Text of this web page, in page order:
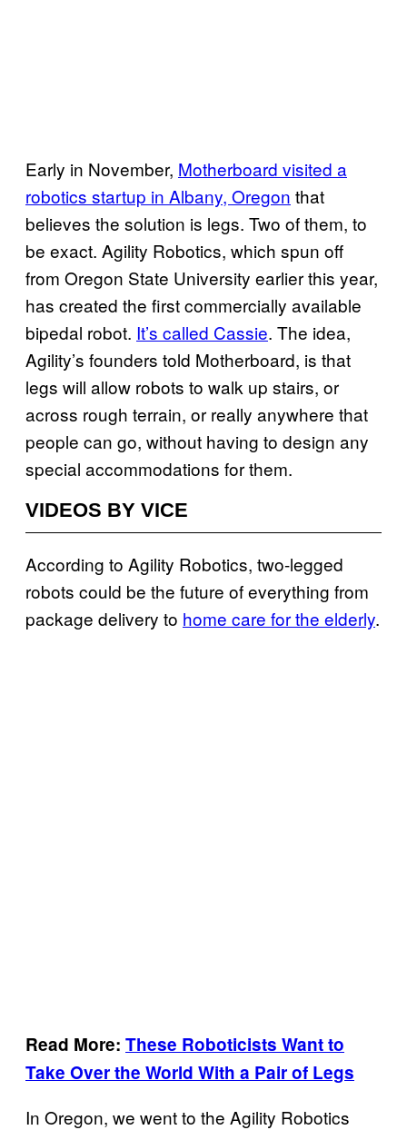
Early in November, Motherboard visited a
robotics startup in Albany, Oregon that
believes the solution is legs. Two of them, to
be exact. Agility Robotics, which spun off
from Oregon State University earlier this year,
has created the first commercially available
bipedal robot. It’s called Cassie. The idea,
Agility’s founders told Motherboard, is that
legs will allow robots to walk up stairs, or
across rough terrain, or really anywhere that
people can go, without having to design any
special accommodations for them.
VIDEOS BY VICE
According to Agility Robotics, two-legged
robots could be the future of everything from
package delivery to home care for the elderly.
Read More: These Roboticists Want to
Take Over the World With a Pair of Legs
In Oregon, we went to the Agility Robotics